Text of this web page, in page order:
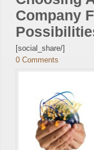
Company
[social_share/]
0 Comments